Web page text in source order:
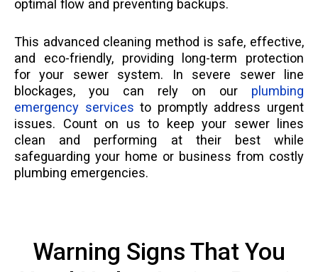
optimal flow and preventing backups.
This advanced cleaning method is safe, effective,
and eco-friendly, providing long-term protection
for your sewer system. In severe sewer line
blockages, you can rely on our plumbing
emergency services to promptly address urgent
issues. Count on us to keep your sewer lines
clean and performing at their best while
safeguarding your home or business from costly
plumbing emergencies.
Warning Signs That You